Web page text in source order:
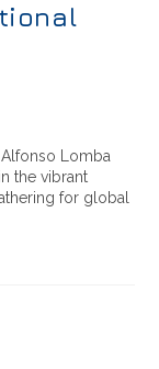
Lomba
the vibrant
for global